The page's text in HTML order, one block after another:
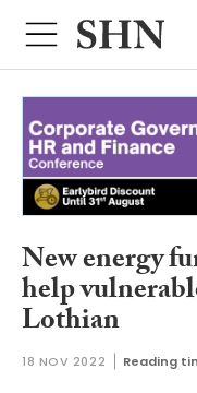
New energy
help
Lothian
18 NOV 2022 Reading